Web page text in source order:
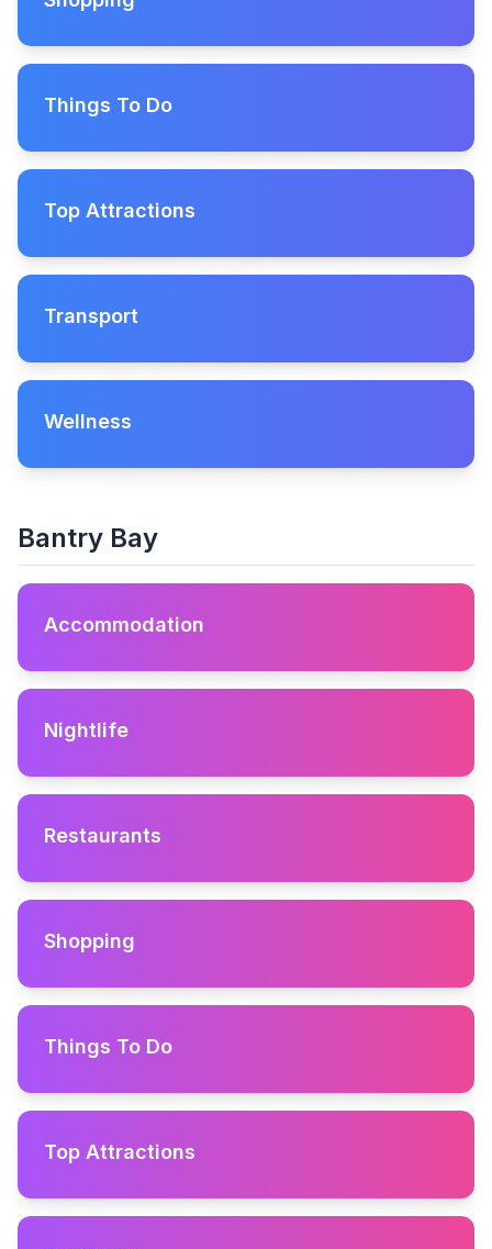
Things To Do
Top Attractions
Transport
Wellness
Bantry Bay
Accommodation
Nightlife
Restaurants
Shopping
Things To Do
Top Attractions